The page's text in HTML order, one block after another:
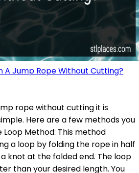
A Jump Rope Without Cutting?
rope without cutting it is
Here are a few methods you
Loop Method: This method
a loop by folding the rope in half
knot at the folded end. The loop
than your desired length. You